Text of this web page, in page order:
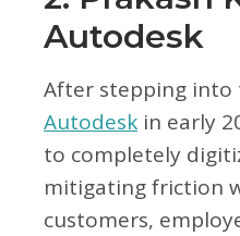
Autodesk
After stepping into
Autodesk in early
to completely
mitigating friction
customers,